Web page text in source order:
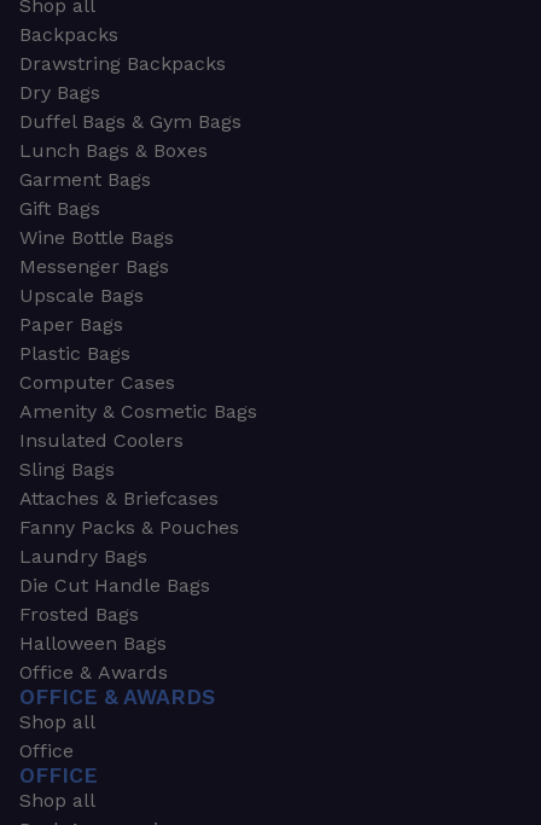
Shop all
Backpacks
Drawstring Backpacks
Dry Bags
Duffel Bags & Gym Bags
Lunch Bags & Boxes
Garment Bags
Gift Bags
Wine Bottle Bags
Messenger Bags
Upscale Bags
Paper Bags
Plastic Bags
Computer Cases
Amenity & Cosmetic Bags
Insulated Coolers
Sling Bags
Attaches & Briefcases
Fanny Packs & Pouches
Laundry Bags
Die Cut Handle Bags
Frosted Bags
Halloween Bags
Office & Awards
OFFICE & AWARDS
Shop all
Office
OFFICE
Shop all